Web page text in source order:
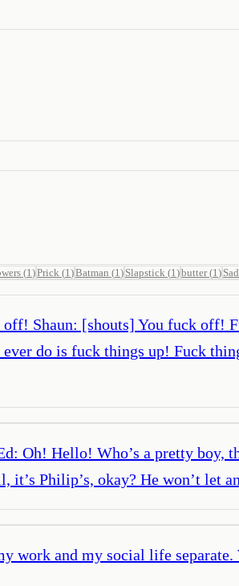
(1 )Prick (1 )Batman (1 ) Slapstick (1 )butter(1 )
off! Shaun: [shouts] You fuck off!
do is fuck things up! Fuck
Oh! Hello! Who’s a pretty boy,
it’s Philip’s, okay? He won’t let
and my social life separate.